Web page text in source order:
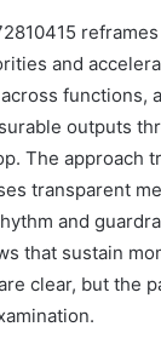
and
functions,
outputs
The approach
transparent
and
that sustain
clear, but the